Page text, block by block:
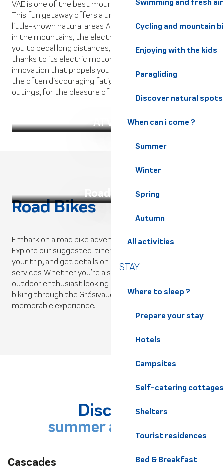
Swimming and fresh air
Cycling and mountain
Enjoying with the kids
Paragliding
Discover natural
When can i come ?
Summer
Winter
Spring
Autumn
All activities
STAY
Where to sleep ?
Prepare your stay
Hotels
Campsites
Self-catering cottages
Shelters
Tourist residences
Bed & Breakfast
VAE is one of the best mountain activities for family fun.
This fun getaway offers a unique opportunity to explore
little-known natural areas. As well as offering a great ride
in the mountains, the electrically-assisted bike allows
you to pedal long distances, prolonging your outing
thanks to its electric motorization system. A technical
innovation that propels you at full speed, eliminating
the often discouraging fatigue of mountain bike
outings, for the pleasure of children and parents alike.
ATV AE
Road bikes
Road Bikes
Embark on a road bike adventure through the Alps!
Explore our suggested itineraries, get tips for organizing
your trip, and get details on bike rentals and support
services. Whether you’re a seasoned cyclist or an
outdoor enthusiast looking for a new challenge, road
biking through the Grésivaudan Valley is sure to be a
memorable experience.
La Belle Via
The Belle Via offers a 123km escapade through the
Dauphiné Alps, a charming alternative to the
traditional ViaRhôna route.
Discover
summer activities
Cascades